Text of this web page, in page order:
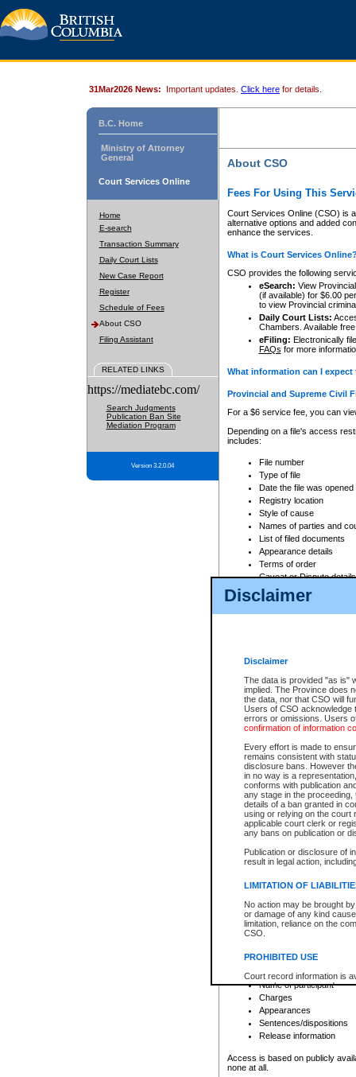
Disclaimer
Disclaimer
The data is provided "as is"
implied. The Province does
the data, nor that CSO will
Users of CSO acknowledge
errors or omissions. Users
confirmation of information
Every effort is made to
remains consistent with
disclosure bans. However
in no way is a
conforms with publication
any stage in the
details of a ban granted in
using or relying on the court
applicable court clerk or
any bans on publication or
Publication or disclosure of
result in legal action,
LIMITATION OF
No action may be brought
or damage of any kind
limitation, reliance on the
CSO.
PROHIBITED USE
Court record information is
research purposes and may
resale or other commercial
Office of the Chief Justice
Office of the Chief Justice
information) or Office of the
court record information
Any other use of CSO or
31Mar2026 News: Important updates. Click here for details.
B.C. Home
Ministry of Attorney
General
Court Services Online
Home
E-search
Transaction Summary
Daily Court Lists
New Case Report
Register
Schedule of Fees
About CSO
Filing Assistant
RELATED LINKS
https://mediatebc.com/
Search Judgments
Publication Ban Site
Mediation Program
Version 3.2.0.04
About CSO
Fees For Using This
Court Services Online (CSO) is
alternative options and added
enhance the services.
What is Court Services
CSO provides the following
eSearch: View
(if available) for $6.00
to view Provincial
Daily Court Lists:
Chambers. Available
eFiling: Electronically
FAQs for more
What information can I
Provincial and Supreme Civil
For a $6 service fee, you can
Depending on a file's access
includes:
File number
Type of file
Date the file was opened
Registry location
Style of cause
Names of parties and
List of filed documents
Appearance details
Terms of order
Caveat or Dispute details
Access is based on publicly
For a $6 service fee, you can
Depending on a file's access
File number
Date the file was opened
Style of cause
Names of parties and
List of filed documents
Court appearance details
Chamber appearance
Disposition
Provincial Traffic and
search to narrow down the
Depending on a file's access
criminal court files such as:
File number
Date the file was opened
Registry location
Name of participant
Charges
Appearances
Sentences/dispositions
Release information
Access is based on publicly
none at all.